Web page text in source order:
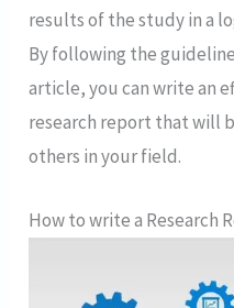
results of the study in a
By following the
article, you can write an
research report that will
others in your field.
How to write a Research